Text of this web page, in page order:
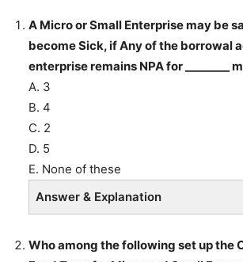
A Micro or Small Enterprise may be
become Sick, if Any of the borrowal
enterprise remains NPA for ________
A. 3
B. 4
C. 2
D. 5
E. None of these
Answer & Explanation
Who among the following set up the